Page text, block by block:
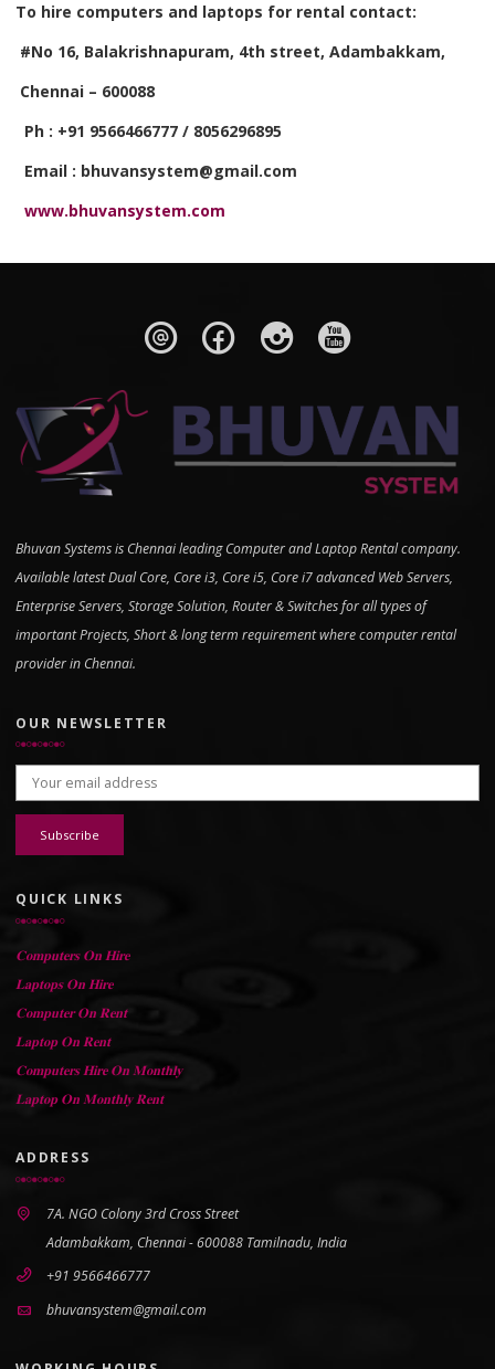
To hire computers and laptops for rental contact:
#No 16, Balakrishnapuram, 4th street, Adambakkam,
Chennai – 600088
Ph : +91 9566466777 / 8056296895
Email : bhuvansystem@gmail.com
www.bhuvansystem.com
Bhuvan Systems is Chennai leading Computer and Laptop Rental company.
Available latest Dual Core, Core i3, Core i5, Core i7 advanced Web Servers,
Enterprise Servers, Storage Solution, Router & Switches for all types of
important Projects, Short & long term requirement where computer rental
provider in Chennai.
OUR NEWSLETTER
Email address:
QUICK LINKS
𝐂𝐨𝐦𝐩𝐮𝐭𝐞𝐫𝐬 𝐎𝐧 𝐇𝐢𝐫𝐞
𝐋𝐚𝐩𝐭𝐨𝐩𝐬 𝐎𝐧 𝐇𝐢𝐫𝐞
𝐂𝐨𝐦𝐩𝐮𝐭𝐞𝐫 𝐎𝐧 𝐑𝐞𝐧𝐭
𝐋𝐚𝐩𝐭𝐨𝐩 𝐎𝐧 𝐑𝐞𝐧𝐭
𝐂𝐨𝐦𝐩𝐮𝐭𝐞𝐫𝐬 𝐇𝐢𝐫𝐞 𝐎𝐧 𝐌𝐨𝐧𝐭𝐡𝐥𝐲
𝐋𝐚𝐩𝐭𝐨𝐩 𝐎𝐧 𝐌𝐨𝐧𝐭𝐡𝐥𝐲 𝐑𝐞𝐧𝐭
ADDRESS
7A. NGO Colony 3rd Cross Street
Adambakkam, Chennai - 600088 Tamilnadu, India
+91 9566466777
bhuvansystem@gmail.com